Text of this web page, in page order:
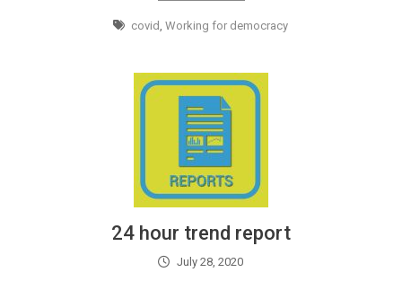
covid,Working for democracy
24 hour trend report
July 28, 2020